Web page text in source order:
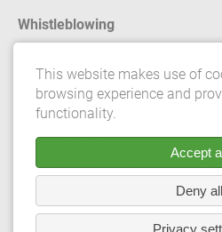
Whistleblowing
Contact
Legal details
Data Protection
Terms and conditions
This website makes use of
browsing experience and
functionality.
Accept
Deny all
Privacy